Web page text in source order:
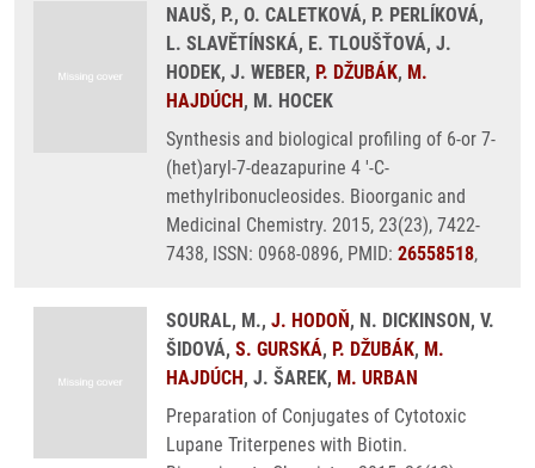
NAUŠ, P., O. CALETKOVÁ, P. PERLÍKOVÁ,
L. SLAVĚTÍNSKÁ, E. TLOUŠŤOVÁ, J.
HODEK, J. WEBER, P. DŽUBÁK, M.
HAJDÚCH, M. HOCEK
Synthesis and biological profiling of 6-or 7-
(het)aryl-7-deazapurine 4 '-C-
methylribonucleosides. Bioorganic and
Medicinal Chemistry. 2015, 23(23), 7422-
7438, ISSN: 0968-0896, PMID: 26558518,
SOURAL, M., J. HODOŇ, N. DICKINSON, V.
ŠIDOVÁ, S. GURSKÁ, P. DŽUBÁK, M.
HAJDÚCH, J. ŠAREK, M. URBAN
Preparation of Conjugates of Cytotoxic
Lupane Triterpenes with Biotin.